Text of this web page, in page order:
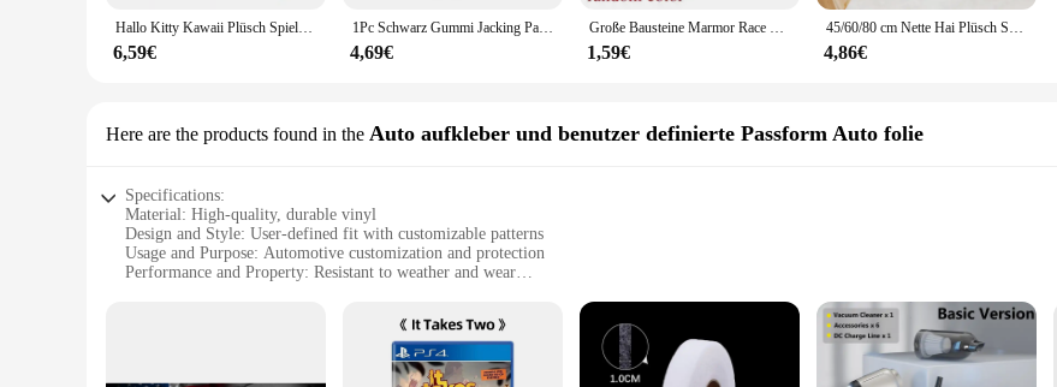
Hallo Kitty Kawaii Plüsch Spielzeug Puppen Eis Weiche Gefüllte Kissen Anime Tier Dekor Weihnachten Geschenk Plüschtiere Für Mädchen Geschenke Kinder
6,59€
1Pc Schwarz Gummi Jacking Pad für Auto Lift Anti-slip Oberfläche Werkzeug Schiene Schutz Heavy Duty für Auto lift
4,69€
Große Bausteine Marmor Race Run Track Dinosaurier Teil kompatibel große Ziegel Rolling Ball Rutsche Trichter Kinder Geschenk Labyrinth Spielzeug
1,59€
45/60/80 cm Nette Hai Plüsch Spielzeug Weiche Angefüllte Speelgoed Tier Lesen Kissen für Geburtstag Geschenke Kissen puppe Geschenk
4,86€
Here are the products found in the Auto aufkleber und benutzer definierte Passform Auto folie
Specifications:
Material: High-quality, durable vinyl
Design and Style: User-defined fit with customizable patterns
Usage and Purpose: Automotive customization and protection
Performance and Property: Resistant to weather and wear
Applicable People: Suitable for car enthusiasts and professional installers
**Unmatched Customization and Protection**